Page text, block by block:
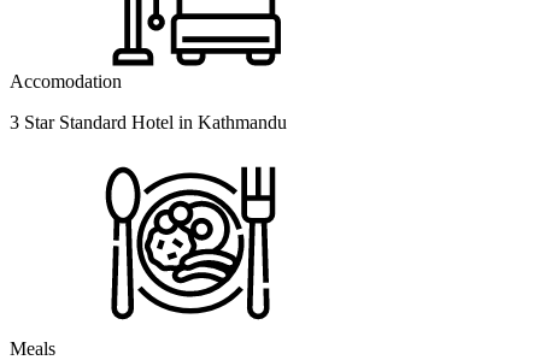
Accomodation
3 Star Standard Hotel in Kathmandu
Meals